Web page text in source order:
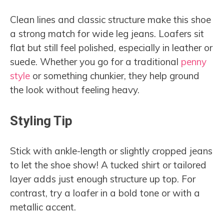
Clean lines and classic structure make this shoe
a strong match for wide leg jeans. Loafers sit
flat but still feel polished, especially in leather or
suede. Whether you go for a traditional penny
style or something chunkier, they help ground
the look without feeling heavy.
Styling Tip
Stick with ankle-length or slightly cropped jeans
to let the shoe show! A tucked shirt or tailored
layer adds just enough structure up top. For
contrast, try a loafer in a bold tone or with a
metallic accent.